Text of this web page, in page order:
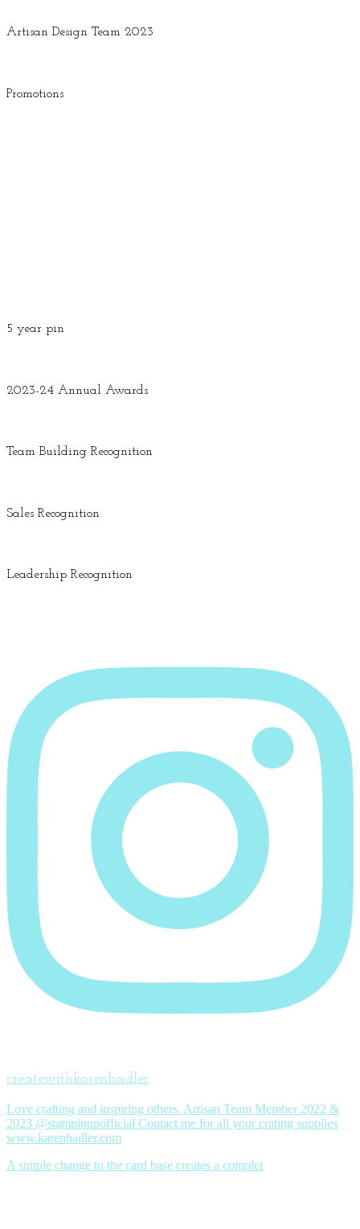
Artisan Design Team 2023
Promotions
5 year pin
2023-24 Annual Awards
Team Building Recognition
Sales Recognition
Leadership Recognition
createwithkarenhadler
Love crafting and inspiring others. Artisan Team Member 2022 &
2023 @stampinupofficial Contact me for all your crating supplies
www.karenhadler.com
A simple change to the card base creates a complet